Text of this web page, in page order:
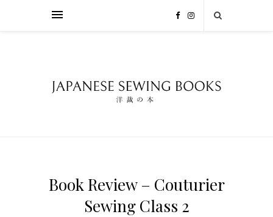
Book Review – Couturier
Sewing Class 2